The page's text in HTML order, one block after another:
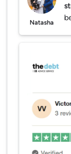
Natasha